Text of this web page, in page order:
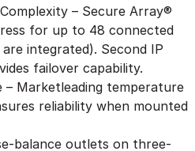
– Secure Array®
for up to 48 connected
integrated). Second IP
failover capability.
– Marketleading temperature
reliability when mounted
balance outlets on three-